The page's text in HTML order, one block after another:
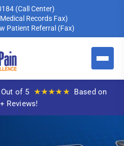
(Call Center)
Records Fax)
Patient Referral (Fax)
of 5 ★★★★★ Based on
Reviews!